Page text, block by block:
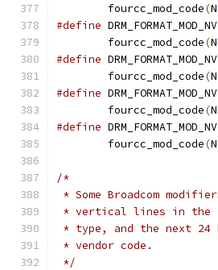
	fourcc_mod_code
(
#define
	fourcc_mod_code
(
#define
	fourcc_mod_code
(
#define
	fourcc_mod_code
(
#define
	fourcc_mod_code
(
/*
* Some Broadcom
* vertical lines in the
* type, and the next
* vendor code.
*/